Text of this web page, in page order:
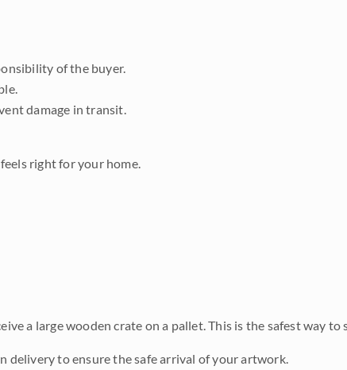
of the buyer.
damage in transit.
right for your home.
a large wooden crate on a pallet. This is the safest way
delivery to ensure the safe arrival of your artwork.